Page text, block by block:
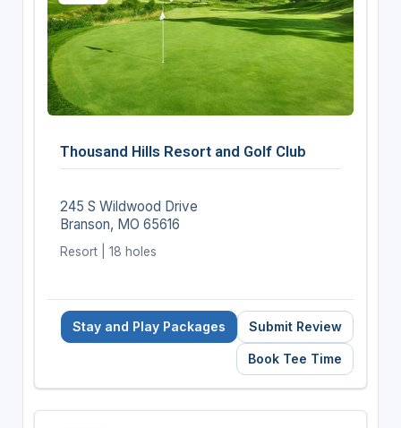
Thousand Hills Resort and Golf Club
245 S Wildwood Drive
Branson, MO 65616
Resort | 18 holes
Stay and Play Packages Submit Review
Book Tee Time